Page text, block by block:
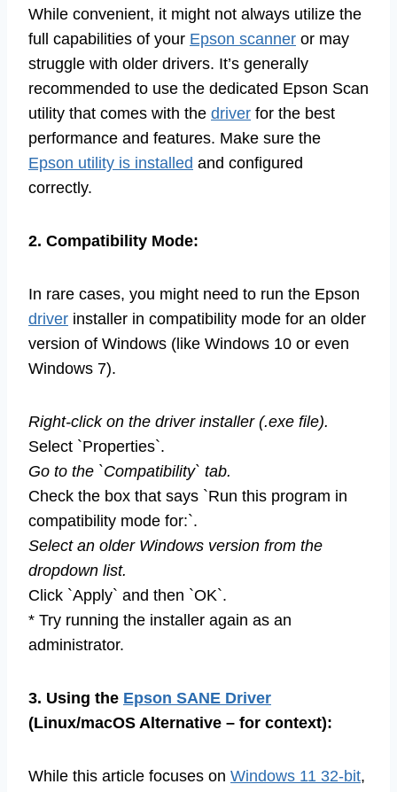
While convenient, it might not always utilize the
full capabilities of your Epson scanner or may
struggle with older drivers. It’s generally
recommended to use the dedicated Epson Scan
utility that comes with the driver for the best
performance and features. Make sure the
Epson utility is installed and configured
correctly.
2. Compatibility Mode:
In rare cases, you might need to run the Epson
driver installer in compatibility mode for an older
version of Windows (like Windows 10 or even
Windows 7).
Right-click on the driver installer (.exe file).
Select `Properties`.
Go to the `Compatibility` tab.
Check the box that says `Run this program in
compatibility mode for:`.
Select an older Windows version from the
dropdown list.
Click `Apply` and then `OK`.
* Try running the installer again as an
administrator.
3. Using the Epson SANE Driver
(Linux/macOS Alternative – for context):
While this article focuses on Windows 11 32-bit,